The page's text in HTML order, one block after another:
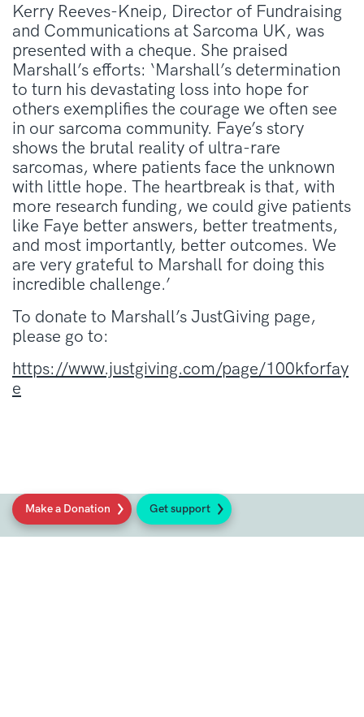
Make a Donation Get support
Kerry Reeves-Kneip, Director of Fundraising
and Communications at Sarcoma UK, was
presented with a cheque. She praised
Marshall’s efforts: ‘Marshall’s determination
to turn his devastating loss into hope for
others exemplifies the courage we often see
in our sarcoma community. Faye’s story
shows the brutal reality of ultra-rare
sarcomas, where patients face the unknown
with little hope. The heartbreak is that, with
more research funding, we could give patients
like Faye better answers, better treatments,
and most importantly, better outcomes. We
are very grateful to Marshall for doing this
incredible challenge.’
To donate to Marshall’s JustGiving page,
please go to:
https://www.justgiving.com/page/100kforfay
e